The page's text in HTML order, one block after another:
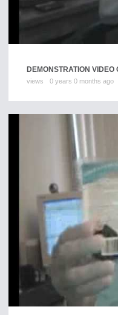
DEMONSTRATION
views 0 years 0 months ago